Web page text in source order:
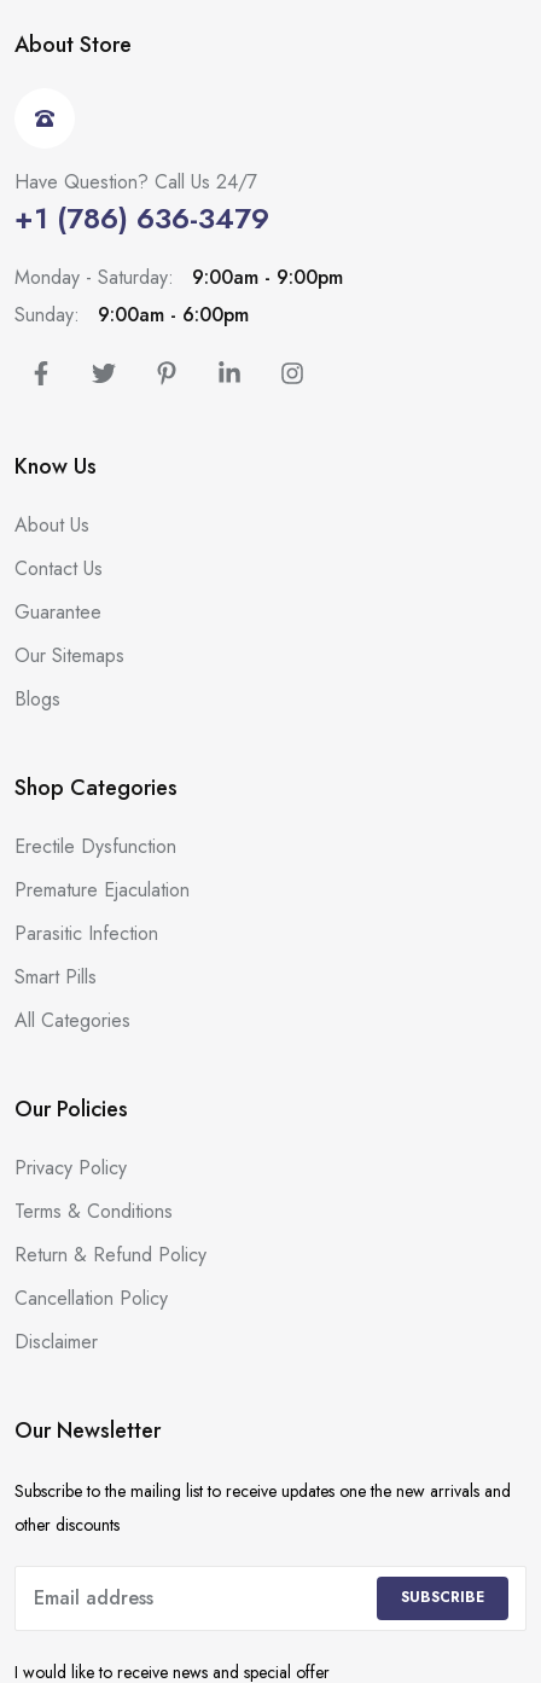
About Store
Have Question? Call Us 24/7
+1 (786) 636-3479
Monday - Saturday:
9:00am - 9:00pm
Sunday:
9:00am - 6:00pm
Know Us
About Us
Contact Us
Guarantee
Our Sitemaps
Blogs
Shop Categories
Erectile Dysfunction
Premature Ejaculation
Parasitic Infection
Smart Pills
All Categories
Our Policies
Privacy Policy
Terms & Conditions
Return & Refund Policy
Cancellation Policy
Disclaimer
Our Newsletter
Subscribe to the mailing list to receive updates one the new arrivals and
other discounts
SUBSCRIBE
I would like to receive news and special offer